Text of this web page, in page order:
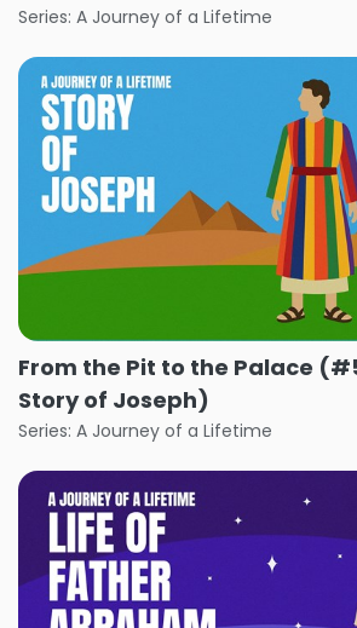
Series: A Journey of a Lifetime
From the Pit to the Palace
Story of Joseph)
Series: A Journey of a Lifetime